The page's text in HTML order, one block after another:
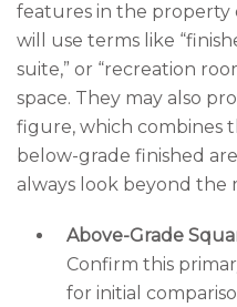
features in the property
will use terms like
suite,” or “recreation
space. They may also
figure, which combines
below-grade finished
always look beyond the
Above-Grade
Confirm this
for initial